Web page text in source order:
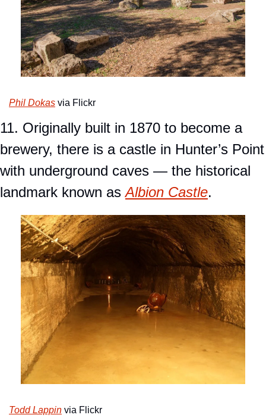
Phil Dokas via Flickr
11. Originally built in 1870 to become a
brewery, there is a castle in Hunter’s Point
with underground caves — the historical
landmark known as Albion Castle.
Todd Lappin via Flickr